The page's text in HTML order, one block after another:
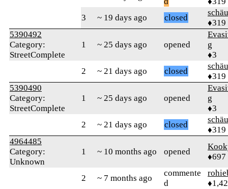
3
~ 19 days ago closed
♦319
5390492
Category:
StreetComplete
1 ~ 25 days ago opened
g
♦3
2
~ 21 days ago closed
♦319
5390490
Category:
StreetComplete
1 ~ 25 days ago opened
g
♦3
2
~ 21 days ago closed
♦319
4964485
Category:
Unknown
1 ~ 10 months ago opened
♦697
2 ~ 7 months ago
commente
d